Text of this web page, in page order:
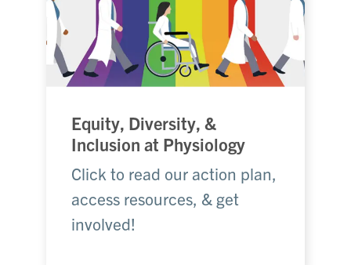
Equity, Diversity, &
Inclusion at Physiology
Click to read our action plan,
access resources, & get
involved!